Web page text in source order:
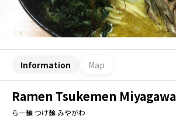
Information Map
Ramen Tsukemen Miyagawa
らー麺 つけ麺 みやがわ